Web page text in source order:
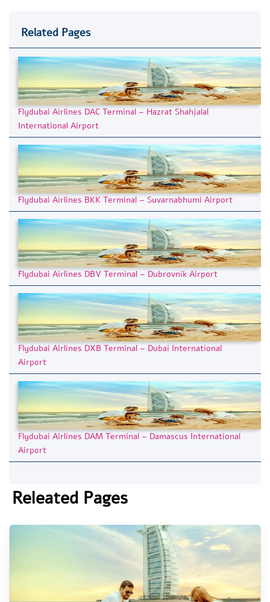
Related Pages
Flydubai Airlines DAC Terminal – Hazrat Shahjalal
International Airport
Flydubai Airlines BKK Terminal – Suvarnabhumi Airport
Flydubai Airlines DBV Terminal – Dubrovnik Airport
Flydubai Airlines DXB Terminal – Dubai International
Airport
Flydubai Airlines DAM Terminal – Damascus International
Airport
Releated Pages